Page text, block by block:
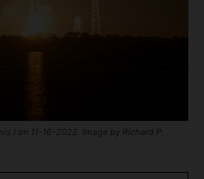
I on 11-16-2022. Image by Richard P.